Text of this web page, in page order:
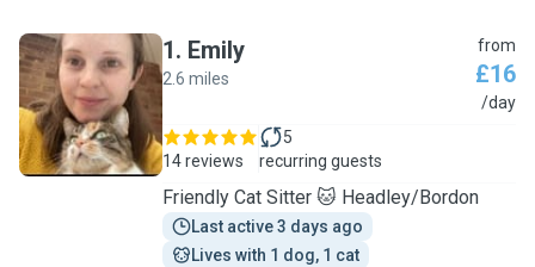
E
1. Emily
2.6 miles
from
£16
/day
14 reviews
5
recurring guests
Friendly Cat Sitter 🐱 Headley/Bordon
Last active 3 days ago
Lives with 1 dog, 1 cat